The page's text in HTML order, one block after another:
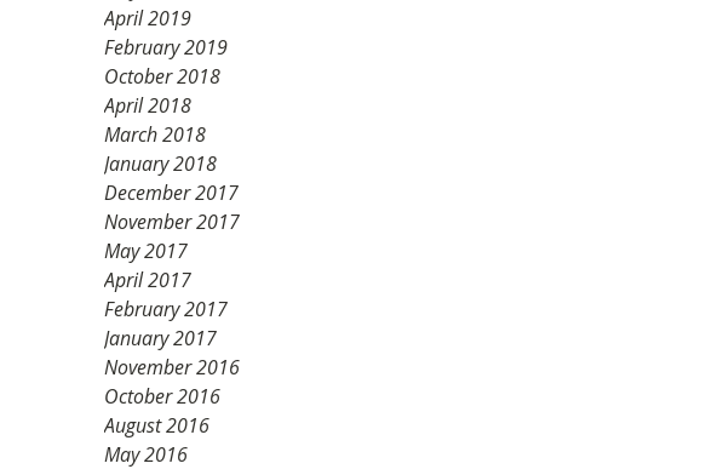
April 2019
February 2019
October 2018
April 2018
March 2018
January 2018
December 2017
November 2017
May 2017
April 2017
February 2017
January 2017
November 2016
October 2016
August 2016
May 2016